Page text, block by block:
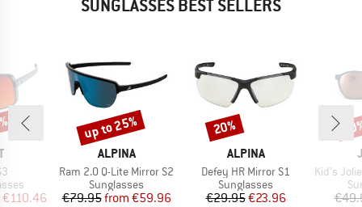
SUNGLASSES BEST SELLERS
Price
€110.46
BRAND
ALPINA
Item(s)
Ram 2.0 Q-Lite Mirror S2
Product group
Sunglasses
Price
€79.95 Reduced Price
from €59.96
Discount
up to 25%
BRAND
ALPINA
Item(s)
Defey HR Mirror S1
Product group
Sunglasses
Price
€29.95Reduced Price
€23.96
Discount
20%
Item(s)
Kid's Joliet